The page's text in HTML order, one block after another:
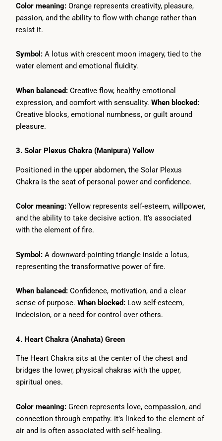
Color meaning: Orange represents creativity, pleasure,
passion, and the ability to flow with change rather than
resist it.
Symbol: A lotus with crescent moon imagery, tied to the
water element and emotional fluidity.
When balanced: Creative flow, healthy emotional
expression, and comfort with sensuality. When blocked:
Creative blocks, emotional numbness, or guilt around
pleasure.
3. Solar Plexus Chakra (Manipura) Yellow
Positioned in the upper abdomen, the Solar Plexus
Chakra is the seat of personal power and confidence.
Color meaning: Yellow represents self-esteem, willpower,
and the ability to take decisive action. It’s associated
with the element of fire.
Symbol: A downward-pointing triangle inside a lotus,
representing the transformative power of fire.
When balanced: Confidence, motivation, and a clear
sense of purpose. When blocked: Low self-esteem,
indecision, or a need for control over others.
4. Heart Chakra (Anahata) Green
The Heart Chakra sits at the center of the chest and
bridges the lower, physical chakras with the upper,
spiritual ones.
Color meaning: Green represents love, compassion, and
connection through empathy. It’s linked to the element of
air and is often associated with self-healing.